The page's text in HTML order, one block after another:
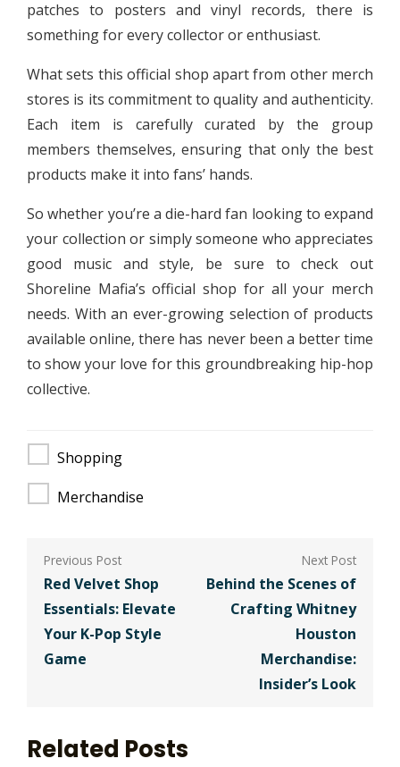
patches to posters and vinyl records, there is
something for every collector or enthusiast.
What sets this official shop apart from other merch
stores is its commitment to quality and authenticity.
Each item is carefully curated by the group
members themselves, ensuring that only the best
products make it into fans’ hands.
So whether you’re a die-hard fan looking to expand
your collection or simply someone who appreciates
good music and style, be sure to check out
Shoreline Mafia’s official shop for all your merch
needs. With an ever-growing selection of products
available online, there has never been a better time
to show your love for this groundbreaking hip-hop
collective.
Shopping
Merchandise
Post
navigation
Red Velvet Shop
Essentials: Elevate
Your K-Pop Style
Game
Behind the Scenes of
Crafting Whitney
Houston
Merchandise:
Insider’s Look
Related Posts